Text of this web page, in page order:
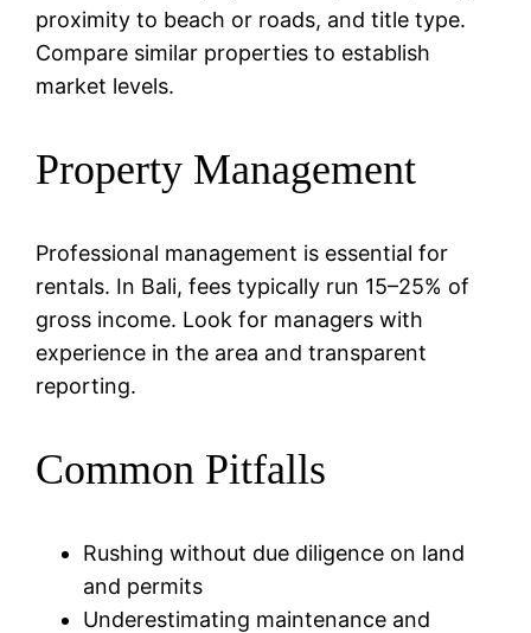
proximity to beach or roads, and title type.
Compare similar properties to establish
market levels.
Property Management
Professional management is essential for
rentals. In Bali, fees typically run 15–25% of
gross income. Look for managers with
experience in the area and transparent
reporting.
Common Pitfalls
Rushing without due diligence on land
and permits
Underestimating maintenance and